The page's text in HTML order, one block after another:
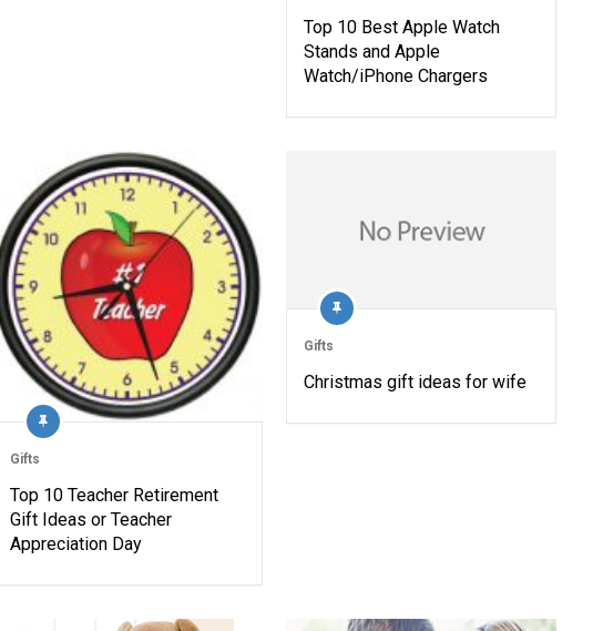
Top 10 Best Apple Watch
Stands and Apple
Watch/iPhone Chargers
Gifts
Top 10 Teacher Retirement
Gift Ideas or Teacher
Appreciation Day
Gifts
Christmas gift ideas for wife